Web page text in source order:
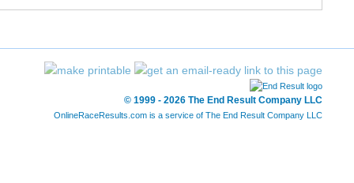
© 1999 - 2026 The End Result Company LLC
OnlineRaceResults.com is a service of The End Result Company LLC